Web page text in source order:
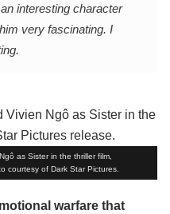
interesting character
very fascinating. I
as Sister in the thriller film,
courtesy of Dark Star Pictures.
warfare that